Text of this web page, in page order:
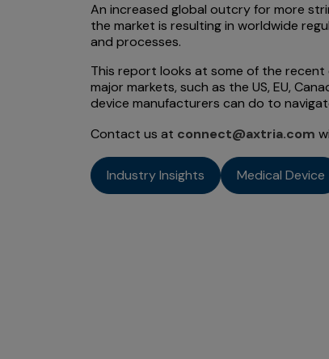
An increased global outcry for more
the market is resulting in worldwide
and processes.
This report looks at some of the
major markets, such as the US, EU,
device manufacturers can do to
Contact us at connect@axtria.com
Industry Insights Medical Device